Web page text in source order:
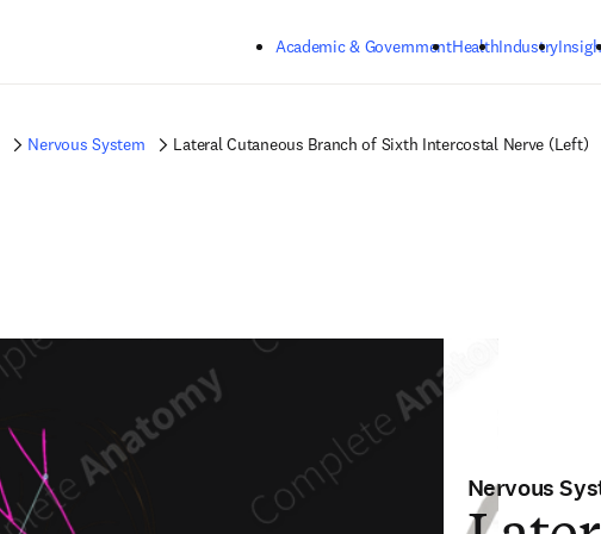
Academic & GovernmentHealthIndustry
Nervous System Lateral Cutaneous Branch of Sixth Intercostal Nerve (Left)
Nervous